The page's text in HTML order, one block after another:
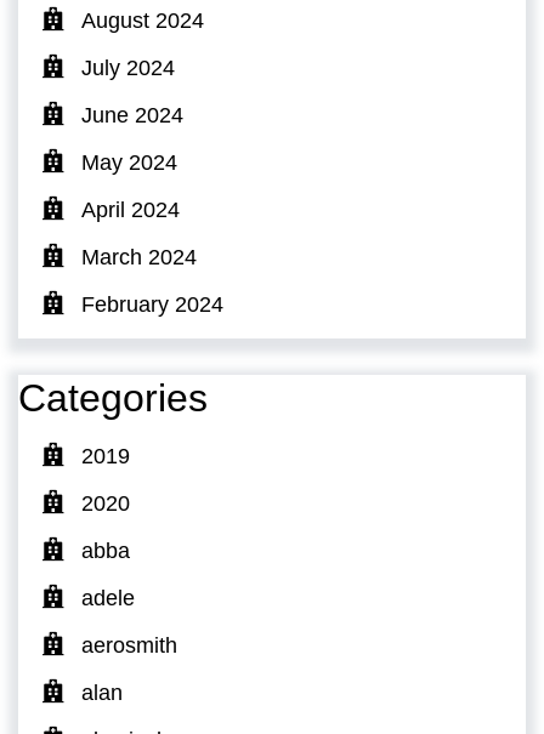
August 2024
July 2024
June 2024
May 2024
April 2024
March 2024
February 2024
Categories
2019
2020
abba
adele
aerosmith
alan